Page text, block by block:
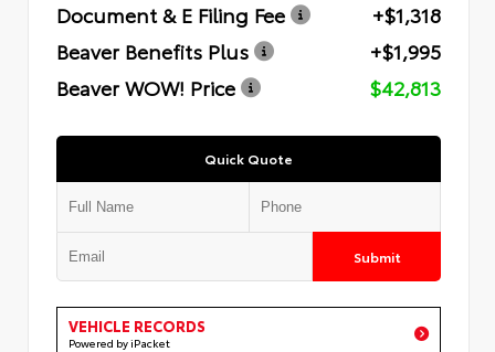
Document & E Filing Fee
+$1,318
Beaver Benefits Plus
+$1,995
Beaver WOW! Price
$42,813
Quick Quote
Submit
VEHICLE RECORDS
Powered by iPacket